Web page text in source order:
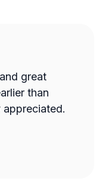
great
than